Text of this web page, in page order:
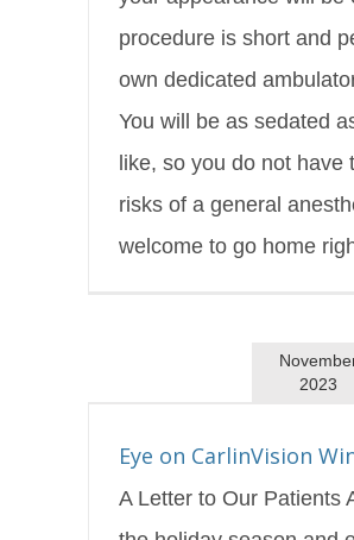
procedure is short and
own dedicated
You will be as sedated
like, so you do not have
risks of a general
welcome to go home
2023
Eye on CarlinVision
A Letter to Our Patients